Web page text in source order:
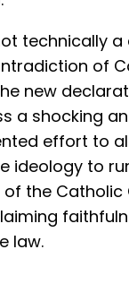
technically
of
new
a shocking
effort to
ideology to
of the Catholic
law.